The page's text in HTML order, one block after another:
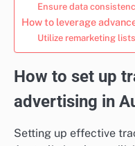
Ensure data
How to leverage
Utilize remarketing lists
How to set up
advertising in
Setting up effective